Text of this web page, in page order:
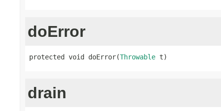
doError
protected void doError(Throwable t)
drain